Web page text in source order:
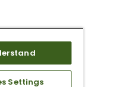
Settings